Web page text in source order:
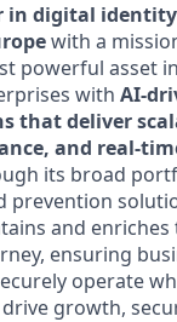
in digital
with a
powerful asset
with AI-
that deliver
and real-
its broad
prevention
and
ensuring
operate
growth,